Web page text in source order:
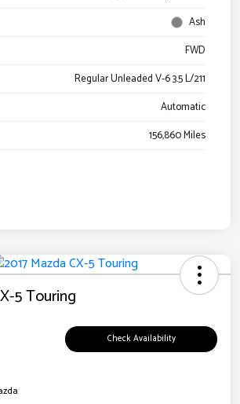
Ash
FWD
Regular Unleaded V-6 3.5 L/211
Automatic
156,860 Miles
5 Touring
Check Availability